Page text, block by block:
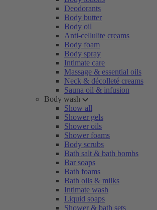
Deodorants
Body butter
Body oil
Anti-cellulite creams
Body foam
Body spray
Intimate care
Massage & essential oils
Neck & décolleté creams
Sauna oil & infusion
Body wash
Show all
Shower gels
Shower oils
Shower foams
Body scrubs
Bath salt & bath bombs
Bar soaps
Bath foams
Bath oils & milks
Intimate wash
Liquid soaps
Shower & bath sets